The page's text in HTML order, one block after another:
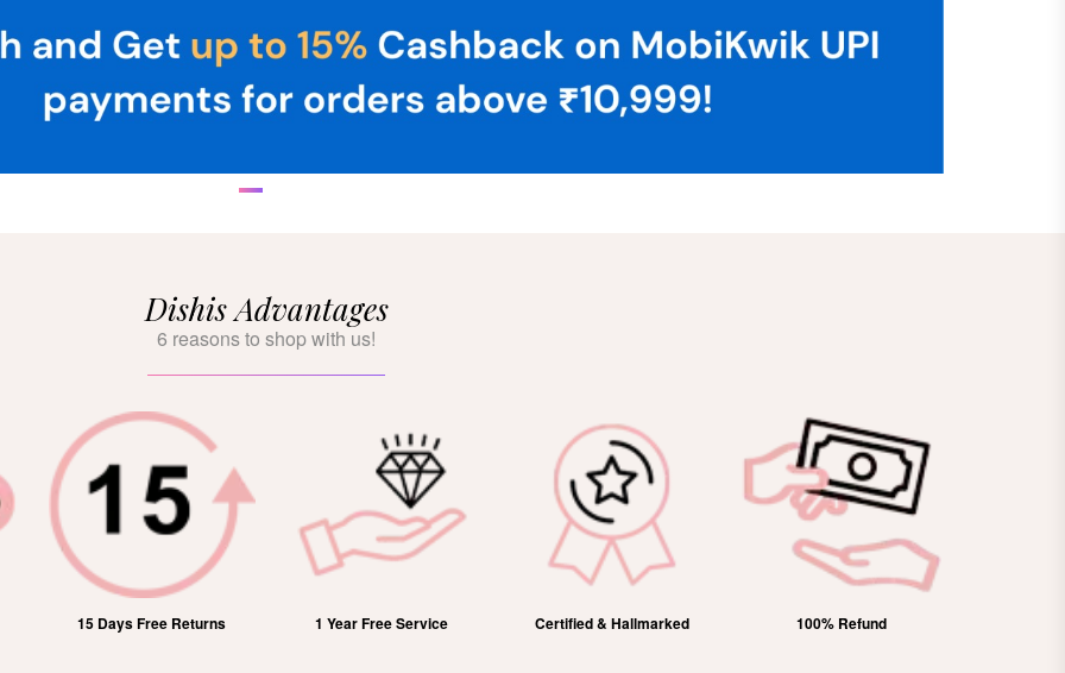
Dishis Advantages
6 reasons to shop with us!
15 Days Free Returns 1 Year Free Service Certified & Hallmarked 100% Refund